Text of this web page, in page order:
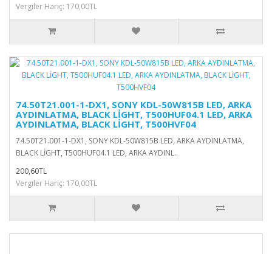
Vergiler Hariç: 170,00TL
74.50T21.001-1-DX1, SONY KDL-50W815B LED, ARKA
AYDINLATMA, BLACK LİGHT, T500HUF04.1 LED, ARKA
AYDINLATMA, BLACK LİGHT, T500HVF04
74.50T21.001-1-DX1, SONY KDL-50W815B LED, ARKA AYDINLATMA,
BLACK LİGHT, T500HUF04.1 LED, ARKA AYDINL..
200,60TL
Vergiler Hariç: 170,00TL